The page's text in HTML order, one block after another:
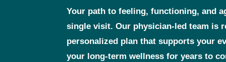
Your path to feeling, functioning, and
single visit. Our physician‑led team is
personalized plan that supports your
your long‑term wellness for years to